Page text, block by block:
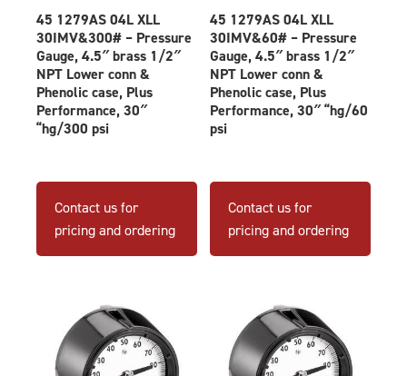
45 1279AS 04L XLL
30IMV&300# – Pressure
Gauge, 4.5″ brass 1/2″
NPT Lower conn &
Phenolic case, Plus
Performance, 30″
“hg/300 psi
Contact us for
pricing and ordering
45 1279AS 04L XLL
30IMV&60# – Pressure
Gauge, 4.5″ brass 1/2″
NPT Lower conn &
Phenolic case, Plus
Performance, 30″ “hg/60
psi
Contact us for
pricing and ordering